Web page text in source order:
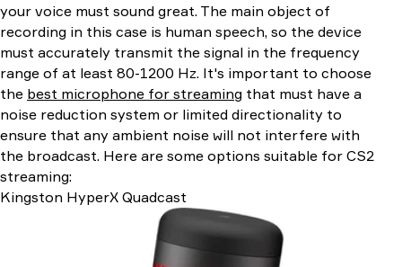
your voice must sound great. The main object of
recording in this case is human speech, so the device
must accurately transmit the signal in the frequency
range of at least 80-1200 Hz. It's important to choose
the best microphone for streaming that must have a
noise reduction system or limited directionality to
ensure that any ambient noise will not interfere with
the broadcast. Here are some options suitable for CS2
streaming:
Kingston HyperX Quadcast